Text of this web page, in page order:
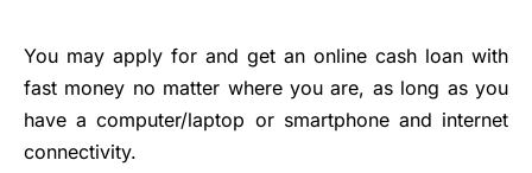
You may apply for and get an online cash loan with
fast money no matter where you are, as long as you
have a computer/laptop or smartphone and internet
connectivity.